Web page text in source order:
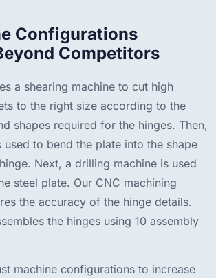
Configurations
Competitors
a shearing machine to cut high
to the right size according to the
shapes required for the hinges. Then,
used to bend the plate into the shape
Next, a drilling machine is used
steel plate. Our CNC machining
the accuracy of the hinge details.
the hinges using 10 assembly
machine configurations to increase